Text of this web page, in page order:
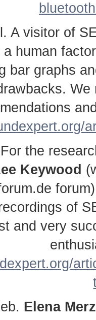
A visitor of
human
bar graphs
the
Keywood
of
and very
Elena